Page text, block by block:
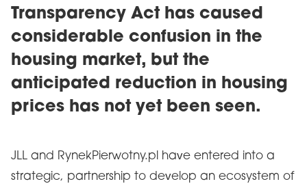
Transparency Act has caused
considerable confusion in the
housing market, but the
anticipated reduction in housing
prices has not yet been seen.
JLL and RynekPierwotny.pl have entered into a
strategic, partnership to develop an ecosystem of